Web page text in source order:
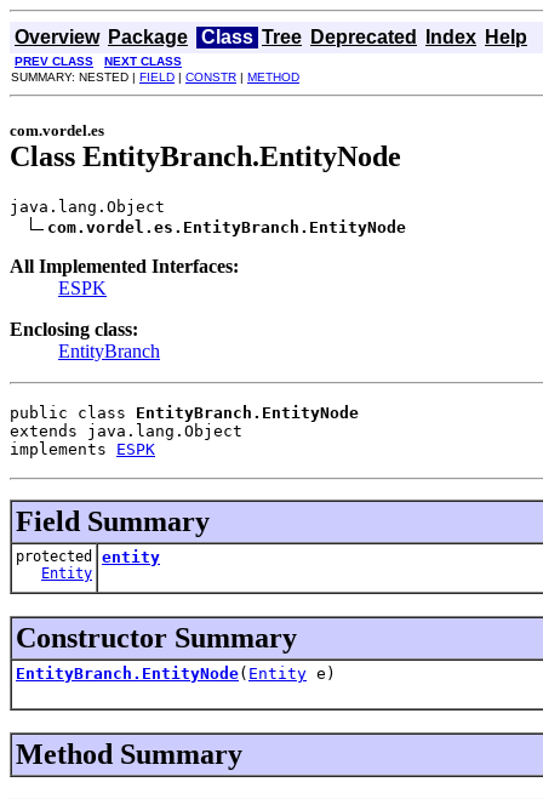
Overview Package Class Tree Deprecated Index Help
PREV CLASS
NEXT CLASS
SUMMARY: NESTED | FIELD | CONSTR | METHOD
com.vordel.es
Class EntityBranch.EntityNode
java.lang.Object
com.vordel.es.EntityBranch.EntityNode
All Implemented Interfaces:
ESPK
Enclosing class:
EntityBranch
public class EntityBranch.EntityNode
extends java.lang.Object
implements ESPK
Field Summary
protected
Entity
entity
Constructor Summary
EntityBranch.EntityNode( Entity e)
Method Summary